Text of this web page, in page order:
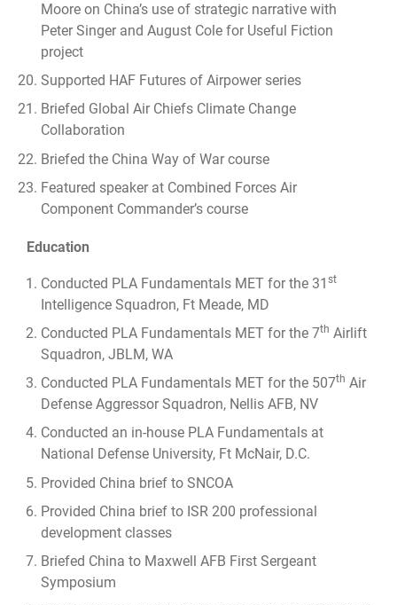
Moore on China’s use of strategic narrative with
Peter Singer and August Cole for Useful Fiction
project
Supported HAF Futures of Airpower series
Briefed Global Air Chiefs Climate Change
Collaboration
Briefed the China Way of War course
Featured speaker at Combined Forces Air
Component Commander’s course
Education
Conducted PLA Fundamentals MET for the 31st
Intelligence Squadron, Ft Meade, MD
Conducted PLA Fundamentals MET for the 7th Airlift
Squadron, JBLM, WA
Conducted PLA Fundamentals MET for the 507th Air
Defense Aggressor Squadron, Nellis AFB, NV
Conducted an in-house PLA Fundamentals at
National Defense University, Ft McNair, D.C.
Provided China brief to SNCOA
Provided China brief to ISR 200 professional
development classes
Briefed China to Maxwell AFB First Sergeant
Symposium